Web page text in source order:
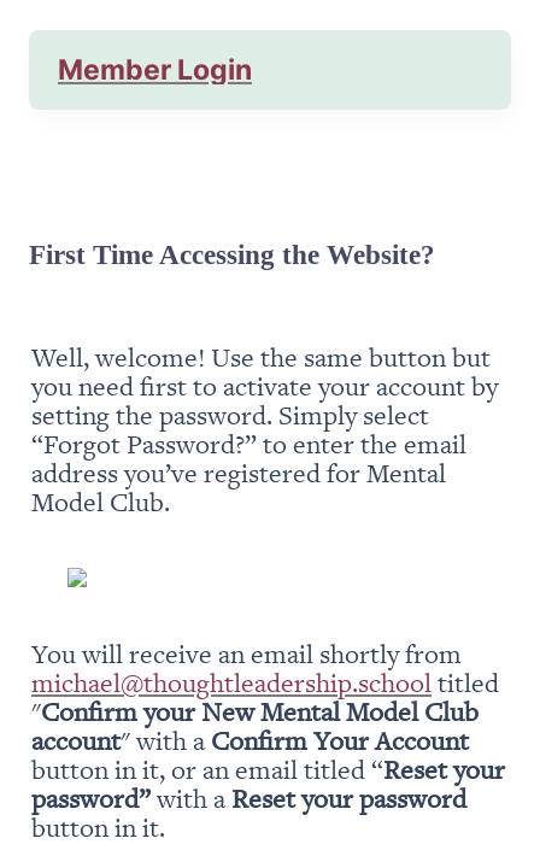
Member Login
First Time Accessing the Website?
Well, welcome! Use the same button but
you need first to activate your account by
setting the password. Simply select
“Forgot Password?” to enter the email
address you’ve registered for Mental
Model Club.
michael@thoughtleadership.school titled
"Confirm your New Mental Model Club
account" with a Confirm Your Account
button in it, or an email titled “Reset your
password” with a Reset your password
button in it.